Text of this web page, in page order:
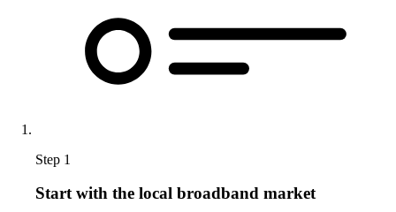
Step 1
Start with the local broadband market